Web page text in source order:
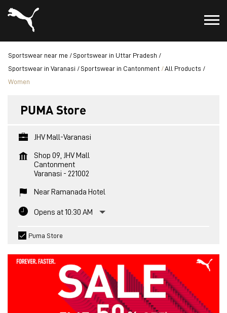
Sportswear near me
Sportswear in Uttar Pradesh
Sportswear in Varanasi
Sportswear in Cantonment
All Products
Women
PUMA Store
JHV Mall-Varanasi
Shop 09, JHV Mall
Cantonment
Varanasi - 221002
Near Ramanada Hotel
Opens at 10:30 AM
Puma Store